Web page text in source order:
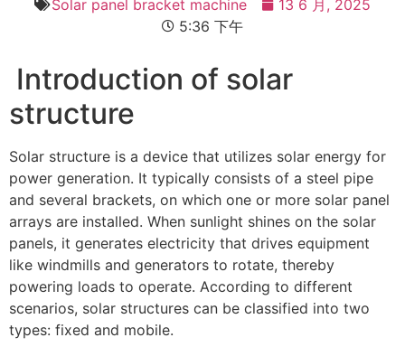
Solar panel bracket machine
13 6 月, 2025
5:36 下午
Introduction of solar
structure
Solar structure is a device that utilizes solar energy for
power generation. It typically consists of a steel pipe
and several brackets, on which one or more solar panel
arrays are installed. When sunlight shines on the solar
panels, it generates electricity that drives equipment
like windmills and generators to rotate, thereby
powering loads to operate. According to different
scenarios, solar structures can be classified into two
types: fixed and mobile.